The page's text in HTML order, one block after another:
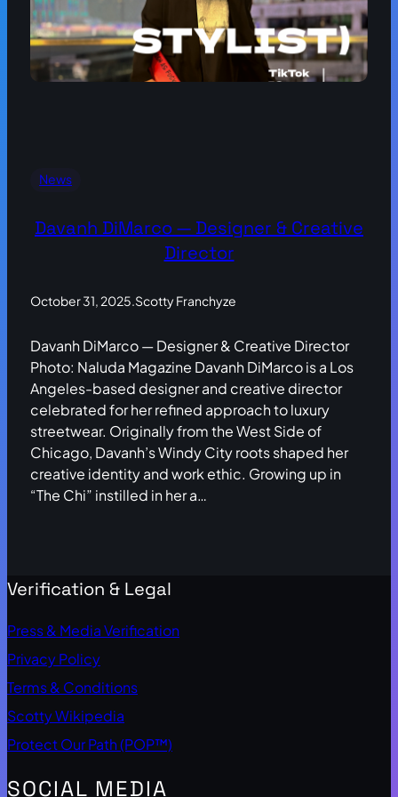
News
Davanh DiMarco — Designer & Creative
Director
October 31, 2025.Scotty Franchyze
Davanh DiMarco — Designer & Creative Director
Photo: Naluda Magazine Davanh DiMarco is a Los
Angeles-based designer and creative director
celebrated for her refined approach to luxury
streetwear. Originally from the West Side of
Chicago, Davanh’s Windy City roots shaped her
creative identity and work ethic. Growing up in
“The Chi” instilled in her a…
Verification & Legal
Press & Media Verification
Privacy Policy
Terms & Conditions
Scotty Wikipedia
Protect Our Path (POP™)
SOCIAL MEDIA